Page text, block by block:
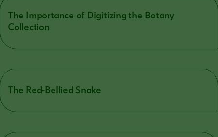
The Importance of Digitizing the Botany
Collection
The Red-Bellied Snake